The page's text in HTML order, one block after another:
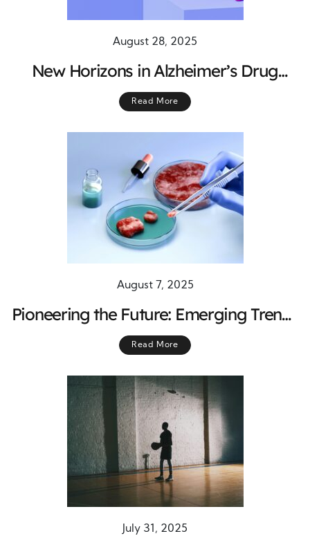
August 28, 2025
New Horizons in Alzheimer’s Drug
Discovery: Charting a Path Forward
Read More
August 7, 2025
Pioneering the Future: Emerging Trends
in Stem Cell Biology and Regenerative
Medicine
Read More
July 31, 2025